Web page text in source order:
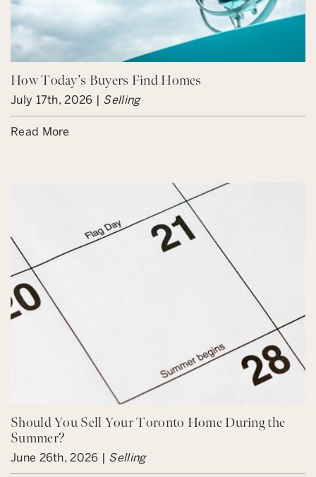
How Today’s Buyers Find Homes
July 17th, 2026 | Selling
Read More
Should You Sell Your Toronto Home During the
Summer?
June 26th, 2026 | Selling